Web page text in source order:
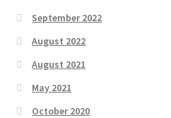
September 2022
August 2022
August 2021
May 2021
October 2020